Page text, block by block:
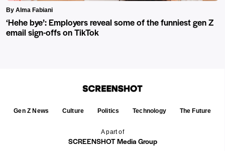
By Alma Fabiani
‘Hehe bye’: Employers reveal some of the funniest gen Z
email sign-offs on TikTok
A part of
SCREENSHOT Media Group
Gen Z News Culture Politics Technology The Future